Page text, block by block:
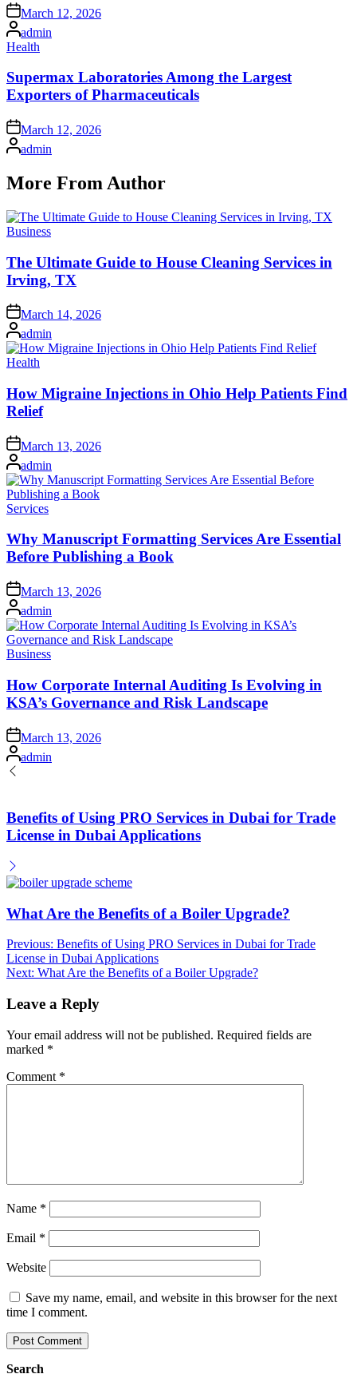
Posted
on
March 12, 2026
Posted
by
admin
Posted
Health
Supermax Laboratories Among the Largest
Exporters of Pharmaceuticals
Posted
on
March 12, 2026
Posted
by
admin
More From Author
Posted
Business
The Ultimate Guide to House Cleaning Services in
Irving, TX
Posted
on
March 14, 2026
Posted
by
admin
Posted
Health
How Migraine Injections in Ohio Help Patients Find
Relief
Posted
on
March 13, 2026
Posted
by
admin
Posted
Services
Why Manuscript Formatting Services Are Essential
Before Publishing a Book
Posted
on
March 13, 2026
Posted
by
admin
Posted
Business
How Corporate Internal Auditing Is Evolving in
KSA’s Governance and Risk Landscape
Posted
on
March 13, 2026
Posted
by
admin
Benefits of Using PRO Services in Dubai for Trade
License in Dubai Applications
What Are the Benefits of a Boiler Upgrade?
Post
navigation
Previous: Benefits of Using PRO Services in Dubai for Trade
License in Dubai Applications
Next: What Are the Benefits of a Boiler Upgrade?
Leave a Reply
Your email address will not be published. Required fields are
marked *
Comment *
Name *
Email *
Website
Save my name, email, and website in this browser for the next
time I comment.
Search